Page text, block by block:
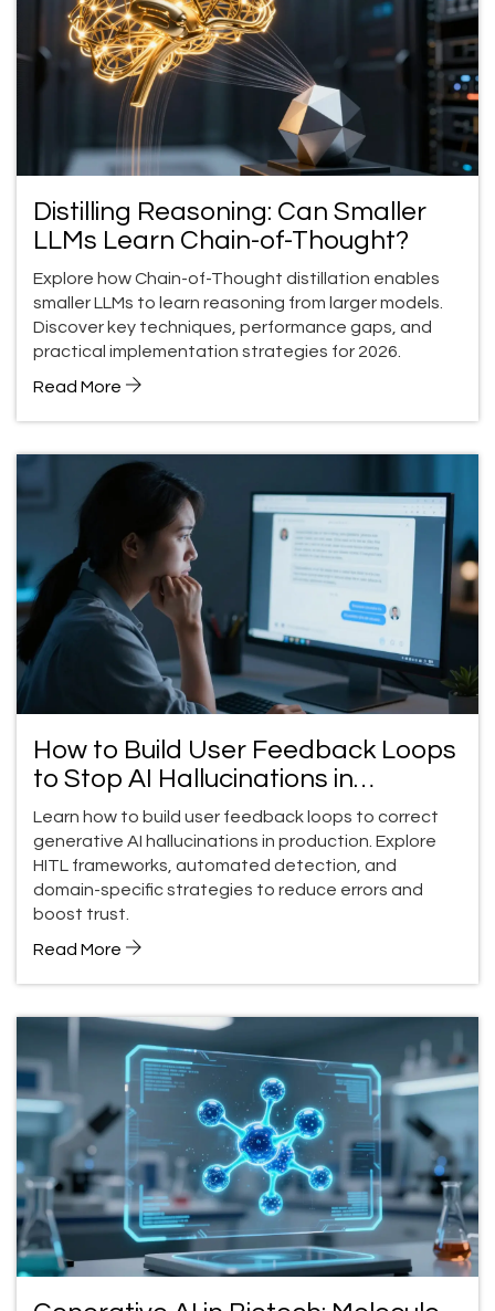
Distilling Reasoning: Can Smaller
LLMs Learn Chain-of-Thought?
Explore how Chain-of-Thought distillation enables
smaller LLMs to learn reasoning from larger models.
Discover key techniques, performance gaps, and
practical implementation strategies for 2026.
Read More
How to Build User Feedback Loops
to Stop AI Hallucinations in
Production
Learn how to build user feedback loops to correct
generative AI hallucinations in production. Explore
HITL frameworks, automated detection, and
domain-specific strategies to reduce errors and
boost trust.
Read More